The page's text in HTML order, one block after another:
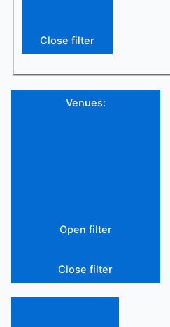
Close filter
Venues:
Open filter
Close filter